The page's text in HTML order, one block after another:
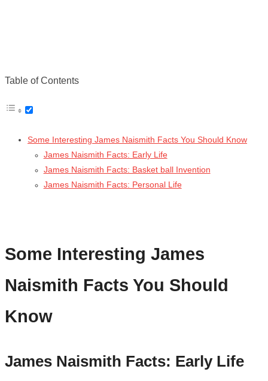
Table of Contents
Some Interesting James Naismith Facts You Should Know
James Naismith Facts: Early Life
James Naismith Facts: Basket ball Invention
James Naismith Facts: Personal Life
Some Interesting James
Naismith Facts You Should
Know
James Naismith Facts: Early Life